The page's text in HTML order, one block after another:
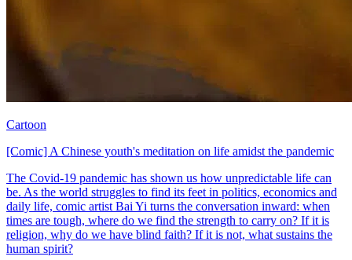
Cartoon
[Comic] A Chinese youth's meditation on life amidst the pandemic
The Covid-19 pandemic has shown us how unpredictable life can
be. As the world struggles to find its feet in politics, economics and
daily life, comic artist Bai Yi turns the conversation inward: when
times are tough, where do we find the strength to carry on? If it is
religion, why do we have blind faith? If it is not, what sustains the
human spirit?